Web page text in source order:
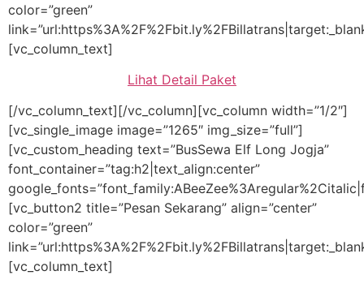
color=”green”
[vc_column_text]
Lihat Detail Paket
[/vc_column_text][/vc_column][vc_column width=”1/2″]
[vc_single_image image=”1265″ img_size=”full”]
[vc_custom_heading text=”BusSewa Elf Long Jogja”
font_container=”tag:h2|text_align:center”
[vc_button2 title=”Pesan Sekarang” align=”center”
color=”green”
[vc_column_text]